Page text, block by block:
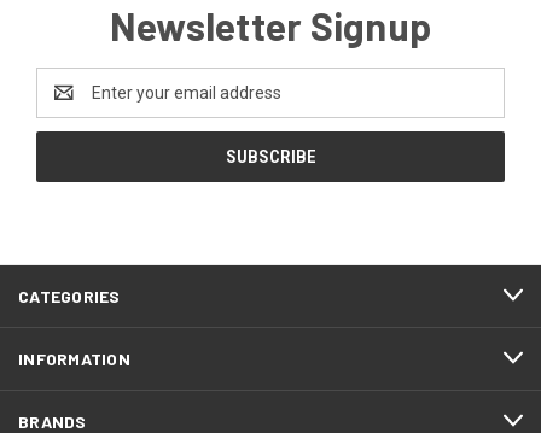
Newsletter Signup
Address
CATEGORIES
INFORMATION
BRANDS